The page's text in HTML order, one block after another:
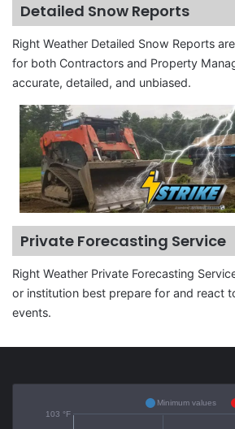
Detailed Snow Reports
Right Weather Detailed Snow Reports
for both Contractors and Property
accurate, detailed, and unbiased.
Private Forecasting Service
Right Weather Private Forecasting
or institution best prepare for and react
events.
103 °F
Minimum values